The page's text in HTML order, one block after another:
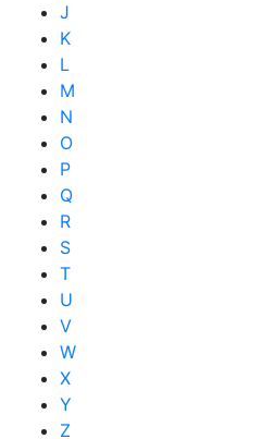
J
K
L
M
N
O
P
Q
R
S
T
U
V
W
X
Y
Z